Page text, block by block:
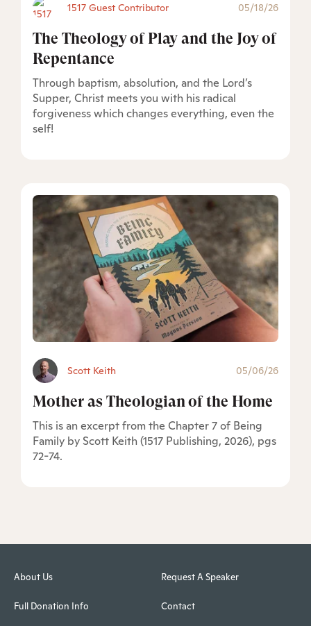
1517 Guest Contributor 05/18/26
The Theology of Play and the Joy of
Repentance
Through baptism, absolution, and the Lord’s
Supper, Christ meets you with his radical
forgiveness which changes everything, even the
self!
Scott Keith 05/06/26
Mother as Theologian of the Home
This is an excerpt from the Chapter 7 of Being
Family by Scott Keith (1517 Publishing, 2026), pgs
72-74.
About Us
Full Donation Info
Request A Speaker
Contact